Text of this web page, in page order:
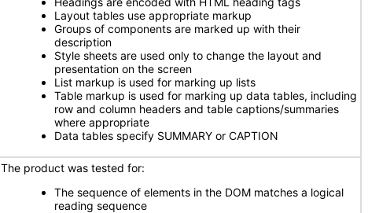
Layout tables use appropriate markup
Groups of components are marked up with their
description
Style sheets are used only to change the layout and
presentation on the screen
List markup is used for marking up lists
Table markup is used for marking up data tables, including
row and column headers and table captions/summaries
where appropriate
Data tables specify SUMMARY or CAPTION
The product was tested for:
The sequence of elements in the DOM matches a logical
reading sequence